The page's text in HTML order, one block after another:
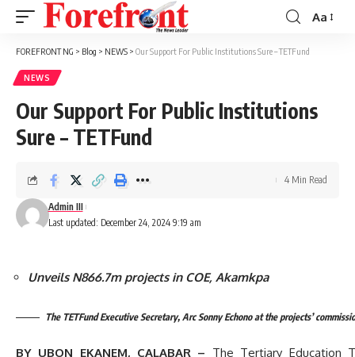
Font
Aa
FOREFRONT NG > Blog > NEWS > Our Support For Public Institutions Sure – TETFund
NEWS
Our Support For Public Institutions
Sure – TETFund
Last updated: December 24, 2024 9:19 am
Admin III
4 Min Read
Unveils N866.7m projects in COE, Akamkpa
The TETFund Executive Secretary, Arc Sonny Echono at the projects’
BY UBON EKANEM, CALABAR – The Tertiary Education